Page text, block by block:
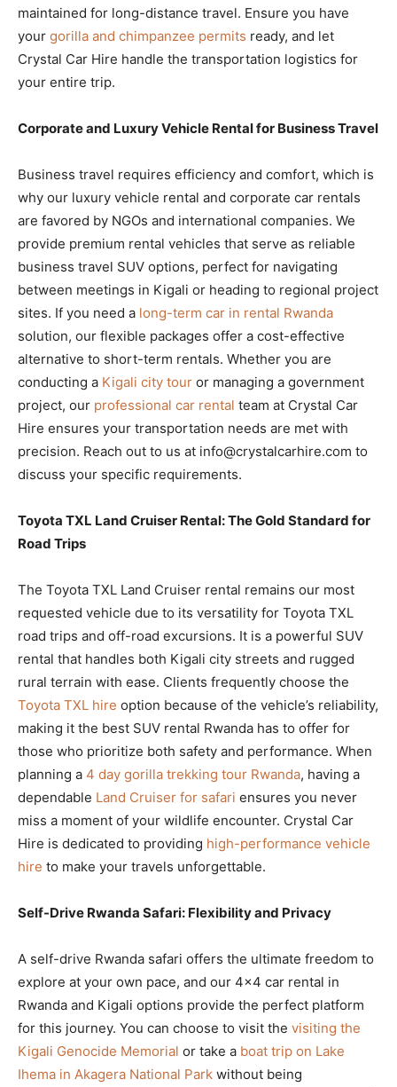
maintained for long-distance travel. Ensure you have
your gorilla and chimpanzee permits ready, and let
Crystal Car Hire handle the transportation logistics for
your entire trip.
Corporate and Luxury Vehicle Rental for Business Travel
Business travel requires efficiency and comfort, which is
why our luxury vehicle rental and corporate car rentals
are favored by NGOs and international companies. We
provide premium rental vehicles that serve as reliable
business travel SUV options, perfect for navigating
between meetings in Kigali or heading to regional project
sites. If you need a long-term car in rental Rwanda
solution, our flexible packages offer a cost-effective
alternative to short-term rentals. Whether you are
conducting a Kigali city tour or managing a government
project, our professional car rental team at Crystal Car
Hire ensures your transportation needs are met with
precision. Reach out to us at info@crystalcarhire.com to
discuss your specific requirements.
Toyota TXL Land Cruiser Rental: The Gold Standard for
Road Trips
The Toyota TXL Land Cruiser rental remains our most
requested vehicle due to its versatility for Toyota TXL
road trips and off-road excursions. It is a powerful SUV
rental that handles both Kigali city streets and rugged
rural terrain with ease. Clients frequently choose the
Toyota TXL hire option because of the vehicle’s reliability,
making it the best SUV rental Rwanda has to offer for
those who prioritize both safety and performance. When
planning a 4 day gorilla trekking tour Rwanda, having a
dependable Land Cruiser for safari ensures you never
miss a moment of your wildlife encounter. Crystal Car
Hire is dedicated to providing high-performance vehicle
hire to make your travels unforgettable.
Self-Drive Rwanda Safari: Flexibility and Privacy
A self-drive Rwanda safari offers the ultimate freedom to
explore at your own pace, and our 4×4 car rental in
Rwanda and Kigali options provide the perfect platform
for this journey. You can choose to visit the visiting the
Kigali Genocide Memorial or take a boat trip on Lake
Ihema in Akagera National Park without being